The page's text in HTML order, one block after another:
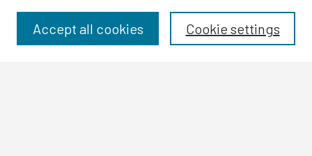
Disciplines
Cookie settings
Accept all cookies